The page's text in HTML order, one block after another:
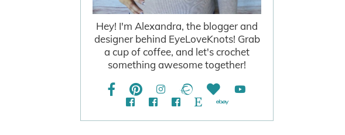
Hey! I'm Alexandra, the blogger and
designer behind EyeLoveKnots! Grab
a cup of coffee, and let's crochet
something awesome together!